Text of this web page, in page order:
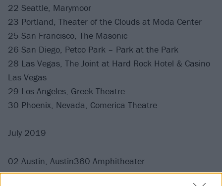
22 Seattle, Marymoor
23 Portland, Theater of the Clouds at Moda Center
25 San Francisco, The Masonic
26 San Diego, Petco Park – Park at the Park
28 Las Vegas, The Joint at Hard Rock Hotel & Casino
Las Vegas
29 Los Angeles, Greek Theatre
30 Phoenix, Nevada, Comerica Theatre
July 2019
02 Austin, Austin360 Amphitheater
03 Irving, The Pavilion at Toyota Music Factory